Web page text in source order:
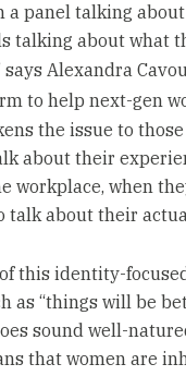
a panel talking
talking about what
says Alexandra
to help next-gen
the issue to
about their
workplace, when
talk about their
this identity-
as “things will be
sound well-
that women are